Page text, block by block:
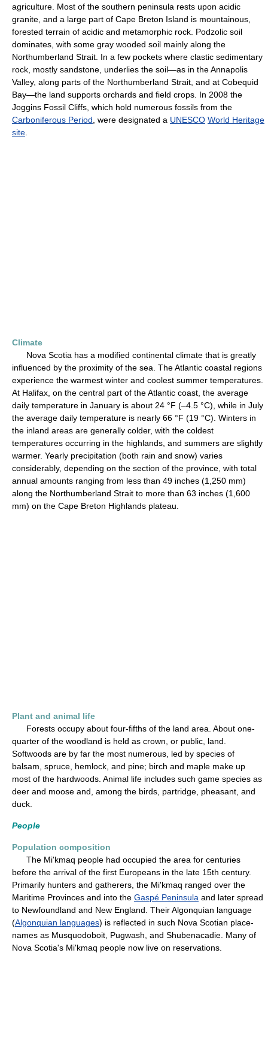
agriculture. Most of the southern peninsula rests upon acidic
granite, and a large part of Cape Breton Island is mountainous,
forested terrain of acidic and metamorphic rock. Podzolic soil
dominates, with some gray wooded soil mainly along the
Northumberland Strait. In a few pockets where clastic sedimentary
rock, mostly sandstone, underlies the soil—as in the Annapolis
Valley, along parts of the Northumberland Strait, and at Cobequid
Bay—the land supports orchards and field crops. In 2008 the
Joggins Fossil Cliffs, which hold numerous fossils from the
Carboniferous Period , were designated a UNESCO World Heritage
site
Climate
Nova Scotia has a modified continental climate that is greatly
influenced by the proximity of the sea. The Atlantic coastal regions
experience the warmest winter and coolest summer temperatures.
At Halifax, on the central part of the Atlantic coast, the average
daily temperature in January is about 24 °F (–4.5 °C), while in July
the average daily temperature is nearly 66 °F (19 °C). Winters in
the inland areas are generally colder, with the coldest
temperatures occurring in the highlands, and summers are slightly
warmer. Yearly precipitation (both rain and snow) varies
considerably, depending on the section of the province, with total
annual amounts ranging from less than 49 inches (1,250 mm)
along the Northumberland Strait to more than 63 inches (1,600
mm) on the Cape Breton Highlands plateau.
Plant and animal life
Forests occupy about four-fifths of the land area. About one-
quarter of the woodland is held as crown, or public, land.
Softwoods are by far the most numerous, led by species of
balsam, spruce, hemlock, and pine; birch and maple make up
most of the hardwoods. Animal life includes such game species as
deer and moose and, among the birds, partridge, pheasant, and
duck.
People
Population composition
The Mi'kmaq people had occupied the area for centuries
before the arrival of the first Europeans in the late 15th century.
Primarily hunters and gatherers, the Mi'kmaq ranged over the
Maritime Provinces and into the Gaspé Peninsula and later spread
to Newfoundland and New England. Their Algonquian language
(Algonquian languages) is reflected in such Nova Scotian place-
names as Musquodoboit, Pugwash, and Shubenacadie. Many of
Nova Scotia's Mi'kmaq people now live on reservations.